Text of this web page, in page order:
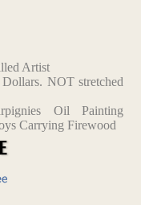
Artist
NOT stretched
Oil Painting
Carrying Firewood